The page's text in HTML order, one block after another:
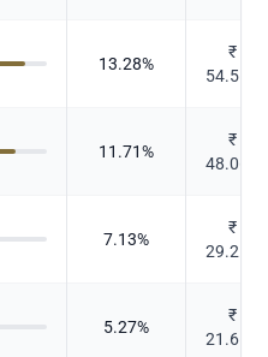
13.28%
₹
54.517
11.71%
₹
48.066
7.13%
₹
29.257
5.27%
₹
21.619